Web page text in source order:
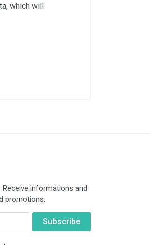
which will
informations and
promotions.